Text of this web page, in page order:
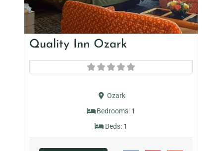
Quality Inn Ozark
Ozark
Bedrooms: 1
Beds: 1